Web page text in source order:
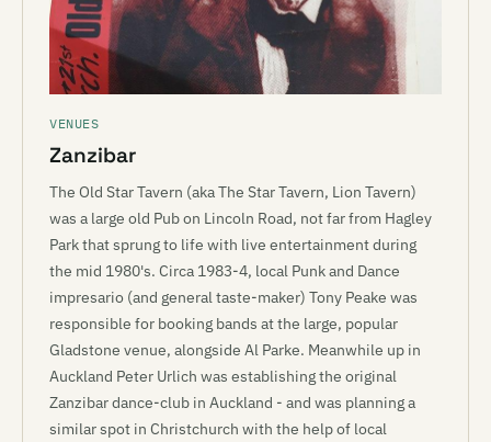
VENUES
Zanzibar
The Old Star Tavern (aka The Star Tavern, Lion Tavern)
was a large old Pub on Lincoln Road, not far from Hagley
Park that sprung to life with live entertainment during
the mid 1980's. Circa 1983-4, local Punk and Dance
impresario (and general taste-maker) Tony Peake was
responsible for booking bands at the large, popular
Gladstone venue, alongside Al Parke. Meanwhile up in
Auckland Peter Urlich was establishing the original
Zanzibar dance-club in Auckland - and was planning a
similar spot in Christchurch with the help of local